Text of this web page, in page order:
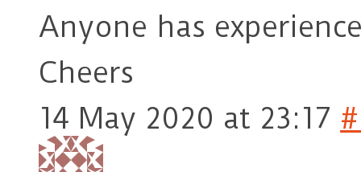
Anyone has
Cheers
14 May 2020 at 23:17